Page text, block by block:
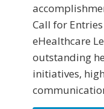
Call for
eHealthcare
outstanding
initiatives,